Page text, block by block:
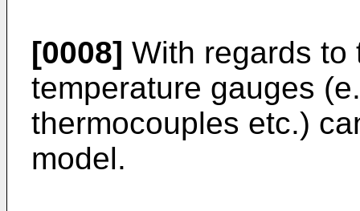
[0008] With regards to
temperature gauges
thermocouples etc.)
model.